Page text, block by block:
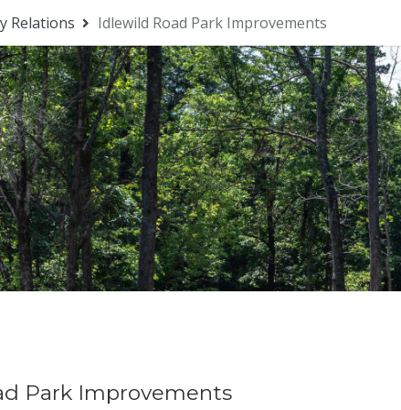
Relations Idlewild Road Park Improvements
Park Improvements